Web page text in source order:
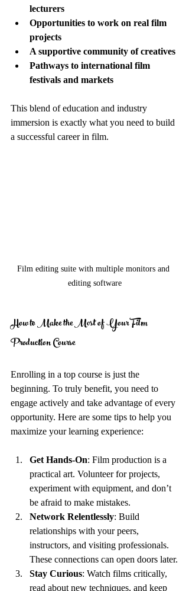
lecturers
Opportunities to work on real film
projects
A supportive community of creatives
Pathways to international film
festivals and markets
This blend of education and industry
immersion is exactly what you need to build
a successful career in film.
Film editing suite with multiple monitors and
editing software
How to Make the Most of Your Film
Production Course
Enrolling in a top course is just the
beginning. To truly benefit, you need to
engage actively and take advantage of every
opportunity. Here are some tips to help you
maximize your learning experience:
Get Hands-On: Film production is a
practical art. Volunteer for projects,
experiment with equipment, and don’t
be afraid to make mistakes.
Network Relentlessly: Build
relationships with your peers,
instructors, and visiting professionals.
These connections can open doors later.
Stay Curious: Watch films critically,
read about new techniques, and keep